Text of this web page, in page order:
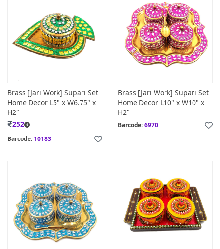
Brass [Jari Work] Supari Set
Home Decor L5" x W6.75" x
H2"
252
Barcode: 10183
Brass [Jari Work] Supari Set
Home Decor L10" x W10" x
H2"
Barcode:6970